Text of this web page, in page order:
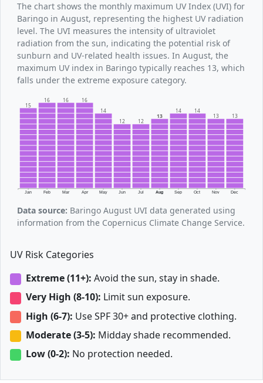
The chart shows the monthly maximum UV Index (UVI) for
Baringo in August, representing the highest UV radiation
level. The UVI measures the intensity of ultraviolet
radiation from the sun, indicating the potential risk of
sunburn and UV-related health issues. In August, the
maximum UV index in Baringo typically reaches 13, which
falls under the extreme exposure category.
Jan Feb Mar Apr May Jun Jul Aug Sep Oct Nov Dec
15
16 16
16
14
12 12
13
14
14
13
13
Data source: Baringo August UVI data generated using
information from the Copernicus Climate Change Service.
UV Risk Categories
Extreme (11+): Avoid the sun, stay in shade.
Very High (8-10): Limit sun exposure.
High (6-7): Use SPF 30+ and protective clothing.
Moderate (3-5): Midday shade recommended.
Low (0-2): No protection needed.